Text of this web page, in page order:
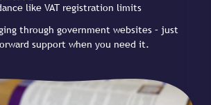
like VAT registration limits
through government websites – just
support when you need it.